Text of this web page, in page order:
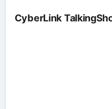
CyberLink